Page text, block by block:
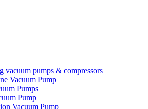
vacuum pumps & compressors
Vacuum Pump
Pumps
Pump
Vacuum Pump